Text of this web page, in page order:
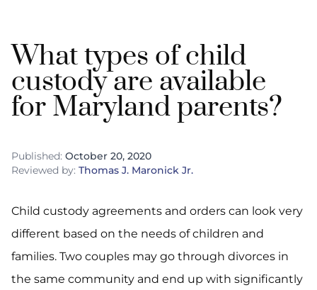
What types of child
custody are available
for Maryland parents?
Published: October 20, 2020
Reviewed by: Thomas J. Maronick Jr.
Child custody agreements and orders can look very
different based on the needs of children and
families. Two couples may go through divorces in
the same community and end up with significantly